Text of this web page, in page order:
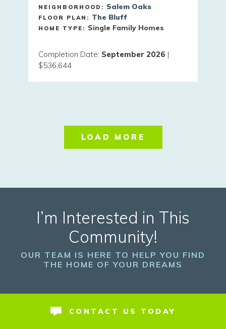
NEIGHBORHOOD: Salem Oaks
FLOOR PLAN: The Bluff
HOME TYPE: Single Family Homes
Completion Date: September 2026 |
$536,644
LOAD MORE
I’m Interested in This
Community!
OUR TEAM IS HERE TO HELP YOU FIND
THE HOME OF YOUR DREAMS
CONTACT US TODAY